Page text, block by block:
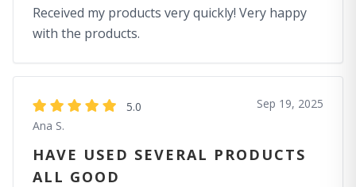
Received my products very quickly! Very happy
with the products.
5.0
Ana S.
Sep 19, 2025
HAVE USED SEVERAL PRODUCTS
ALL GOOD